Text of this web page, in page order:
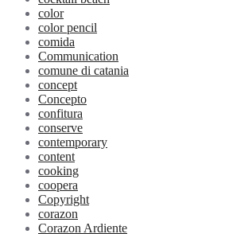
color
color pencil
comida
Communication
comune di catania
concept
Concepto
confitura
conserve
contemporary
content
cooking
coopera
Copyright
corazon
Corazon Ardiente